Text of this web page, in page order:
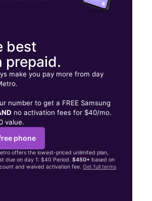
best
prepaid.
make you pay more from day
number to get a FREE Samsung
no activation fees for $40/mo.
value.
phone
offers the lowest-priced unlimited plan,
due on day 1: $40 Period.$450+ based on
and waived activation fee.Get full terms